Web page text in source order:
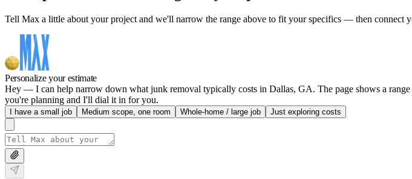
Tell Max a little about your project and we'll narrow the range above to fit your specifics — then connect
Personalize your estimate
Hey — I can help narrow down what junk removal typically costs in Dallas, GA. The page shows a
you're planning and I'll dial it in for you.
I have a small job Medium scope, one room Whole-home / large job Just exploring costs